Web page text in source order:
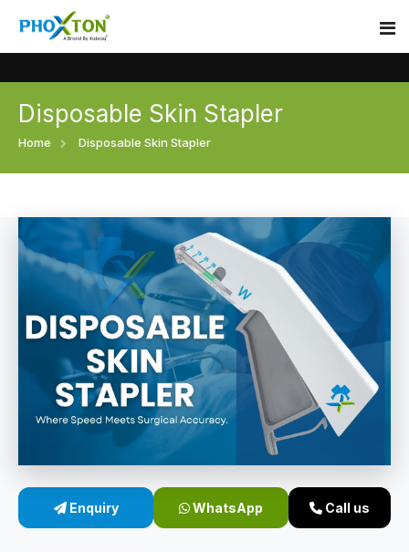
Home
Surgical skin stapler
Disposable Skin Stapler
Medical Stapler For Wound Closure
Wound Closure Stapler
Sterile Skin Stapler
Linear Skin Stapler
Event
Procedure
Blogs
Contact
Disposable Skin Stapler
Home Disposable Skin Stapler
Enquiry WhatsApp Call us